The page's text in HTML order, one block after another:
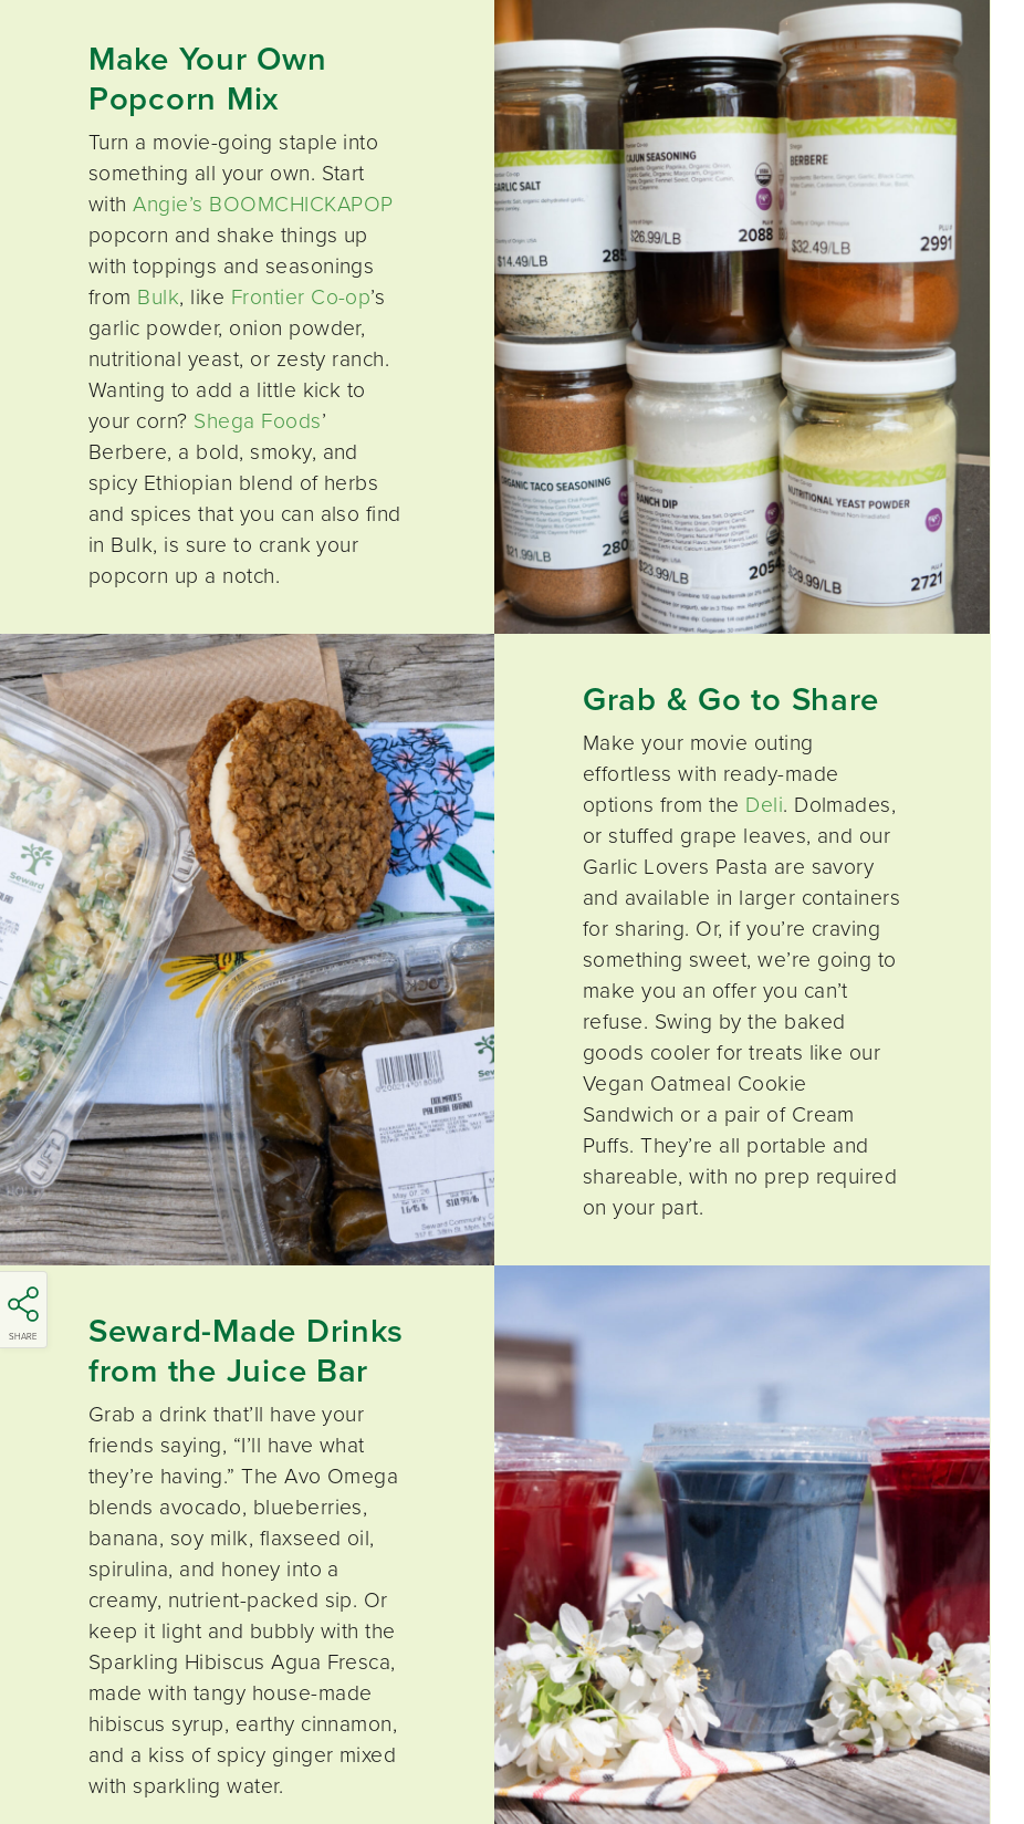
SHARE
Make Your Own
Popcorn Mix
Turn a movie-going staple into
something all your own. Start
withAngie’s BOOMCHICKAPOP
popcorn and shake things up
with toppings and seasonings
from Bulk, like Frontier Co-op’s
garlic powder, onion powder,
nutritional yeast, or zesty ranch.
Wanting to add a little kick to
your corn? Shega Foods’
Berbere, a bold, smoky, and
spicy Ethiopian blend of herbs
and spices that you can also find
in Bulk, is sure to crank your
popcorn up a notch.
Grab & Go to Share
Make your movie outing
effortless with ready-made
options from the Deli. Dolmades,
or stuffed grape leaves, and our
Garlic Lovers Pasta are savory
and available in larger containers
for sharing. Or, if you’re craving
something sweet, we’re going to
make you an offer you can’t
refuse. Swing by the baked
goods cooler for treats like our
Vegan Oatmeal Cookie
Sandwich or a pair of Cream
Puffs. They’re all portable and
shareable, with no prep required
on your part.
Seward-Made Drinks
from the Juice Bar
Grab a drink that’ll have your
friends saying, “I’ll have what
they’re having.” The Avo Omega
blends avocado, blueberries,
banana, soy milk, flaxseed oil,
spirulina, and honey into a
creamy, nutrient-packed sip. Or
keep it light and bubbly with the
Sparkling Hibiscus Agua Fresca,
made with tangy house-made
hibiscus syrup, earthy cinnamon,
and a kiss of spicy ginger mixed
with sparkling water.